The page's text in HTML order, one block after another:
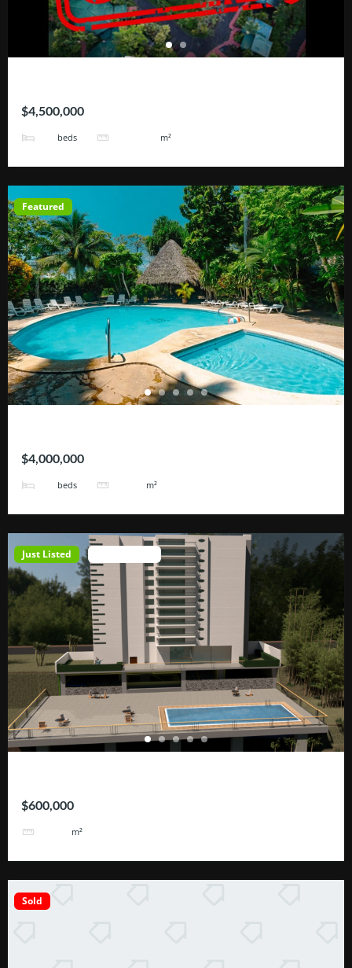
$4,500,000
beds m²
Featured
$4,000,000
beds m²
Just Listed
$600,000
m²
Sold